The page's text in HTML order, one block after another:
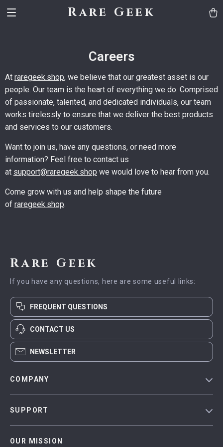
Rare Geek
Careers
At raregeek.shop, we believe that our greatest asset is our
people. Our team is the heart of everything we do. Comprised
of passionate, talented, and dedicated individuals, our team
works tirelessly to ensure that we deliver the best products
and services to our customers.
Want to join us, have any questions, or need more
information? Feel free to contact us
at support@raregeek.shop we would love to hear from you.
Come grow with us and help shape the future
of raregeek.shop.
Rare Geek
If you have any questions, here are some useful links:
FREQUENT QUESTIONS
CONTACT US
NEWSLETTER
COMPANY
SUPPORT
OUR MISSION